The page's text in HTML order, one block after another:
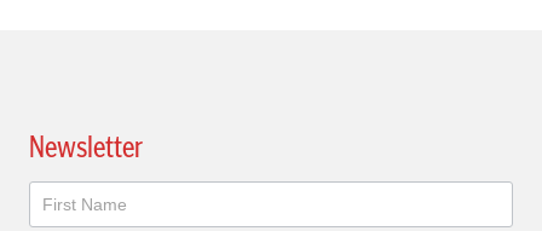
Newsletter
Newsletter